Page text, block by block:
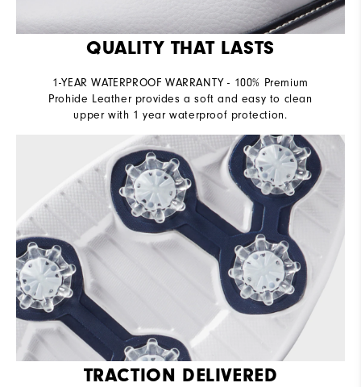
QUALITY THAT LASTS
1-YEAR WATERPROOF WARRANTY - 100% Premium
Prohide Leather provides a soft and easy to clean
upper with 1 year waterproof protection.
TRACTION DELIVERED